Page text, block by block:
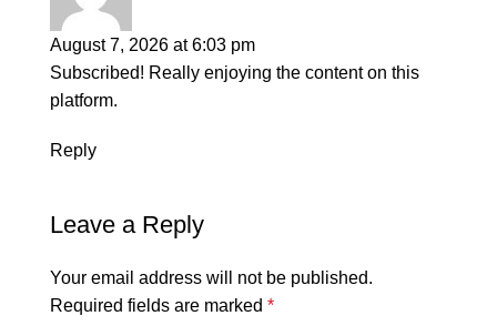
August 7, 2026 at 6:03 pm
Subscribed! Really enjoying the content on this
platform.
Reply
Leave a Reply
Your email address will not be published.
Required fields are marked *